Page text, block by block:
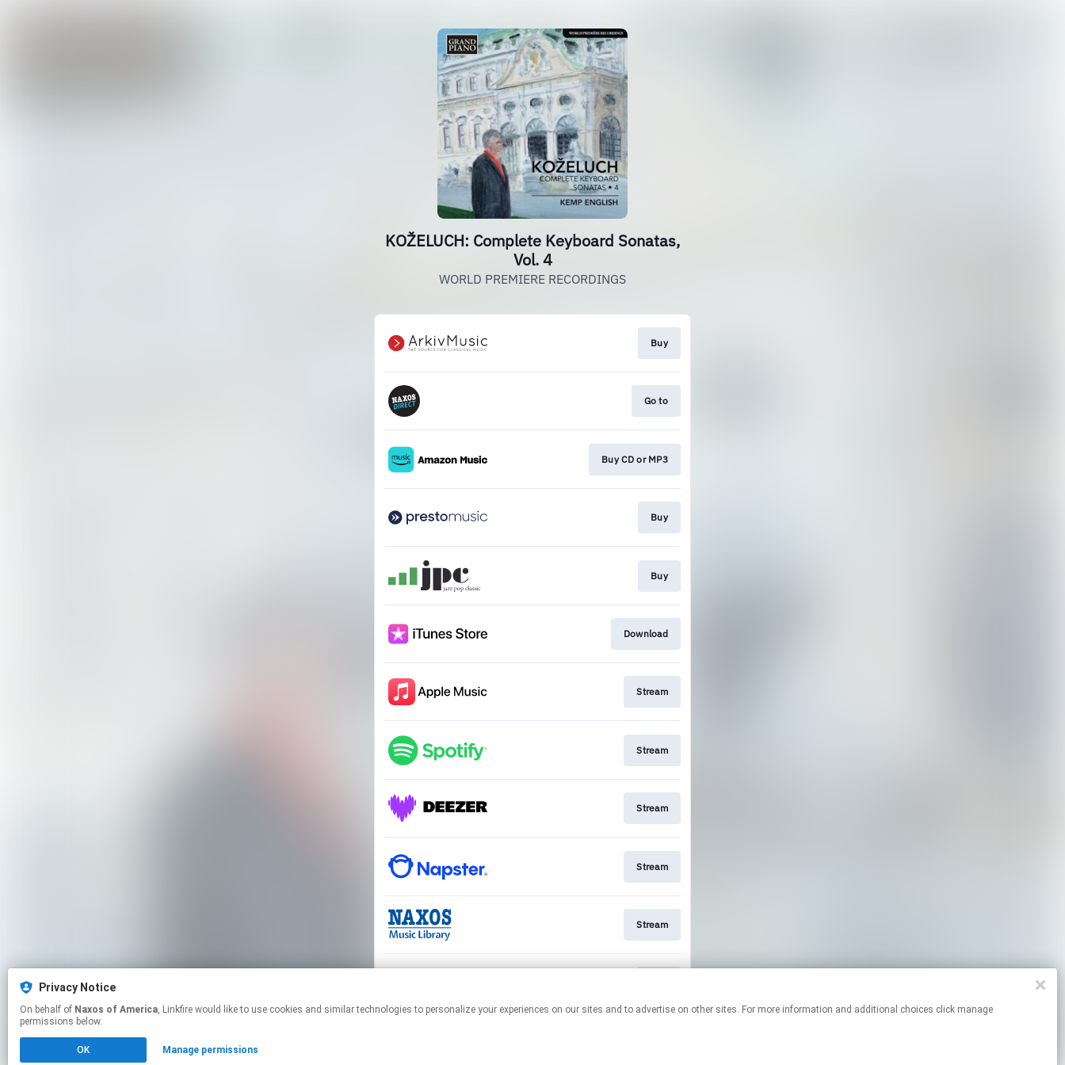
KOŽELUCH: Complete Keyboard Sonatas,
Vol. 4
WORLD PREMIERE RECORDINGS
Buy
Go to
Buy CD or MP3
Buy
Buy
Download
Stream
Stream
Stream
Stream
Stream
Privacy Notice
On behalf of Naxos of America, Linkfire would like to use cookies and similar technologies to personalize your experiences on our sites and to advertise on other sites. For more information and additional choices click manage
permissions below.
OK Manage permissions